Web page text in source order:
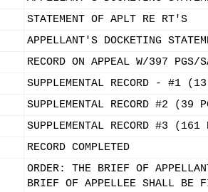
STATEMENT OF APLT RE RT'S
APPELLANT'S DOCKETING
RECORD ON APPEAL W/397
SUPPLEMENTAL RECORD - #1
SUPPLEMENTAL RECORD #2
SUPPLEMENTAL RECORD #3
RECORD COMPLETED
ORDER: THE BRIEF OF
BRIEF OF APPELLEE SHALL BE